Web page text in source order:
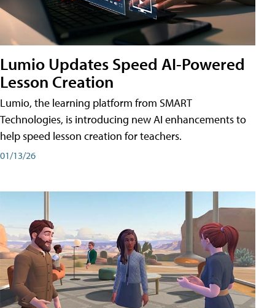
Lumio Updates Speed AI-Powered
Lesson Creation
Lumio, the learning platform from SMART
Technologies, is introducing new AI enhancements to
help speed lesson creation for teachers.
01/13/26